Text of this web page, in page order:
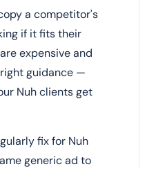
a competitor's
if it fits their
expensive and
guidance —
Nuh clients get
fix for Nuh
generic ad to